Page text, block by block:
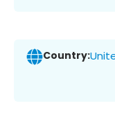
Country: